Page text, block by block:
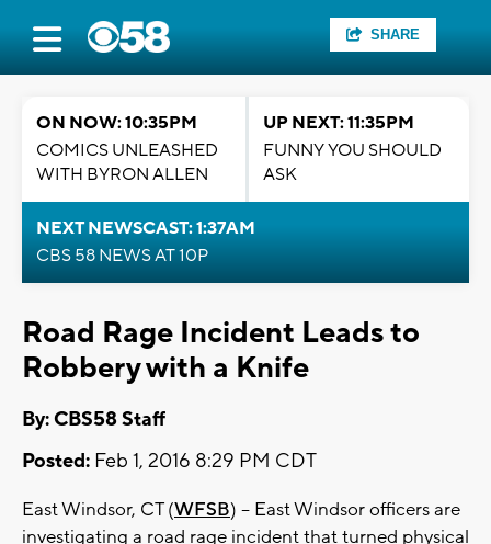
SHARE
ON NOW: 10:35PM
COMICS UNLEASHED
WITH BYRON ALLEN
UP NEXT: 11:35PM
FUNNY YOU SHOULD
ASK
NEXT NEWSCAST: 1:37AM
CBS 58 NEWS AT 10P
Road Rage Incident Leads to
Robbery with a Knife
By: CBS58 Staff
Posted: Feb 1, 2016 8:29 PM CDT
East Windsor, CT (WFSB) -- East Windsor officers are
investigating a road rage incident that turned physical